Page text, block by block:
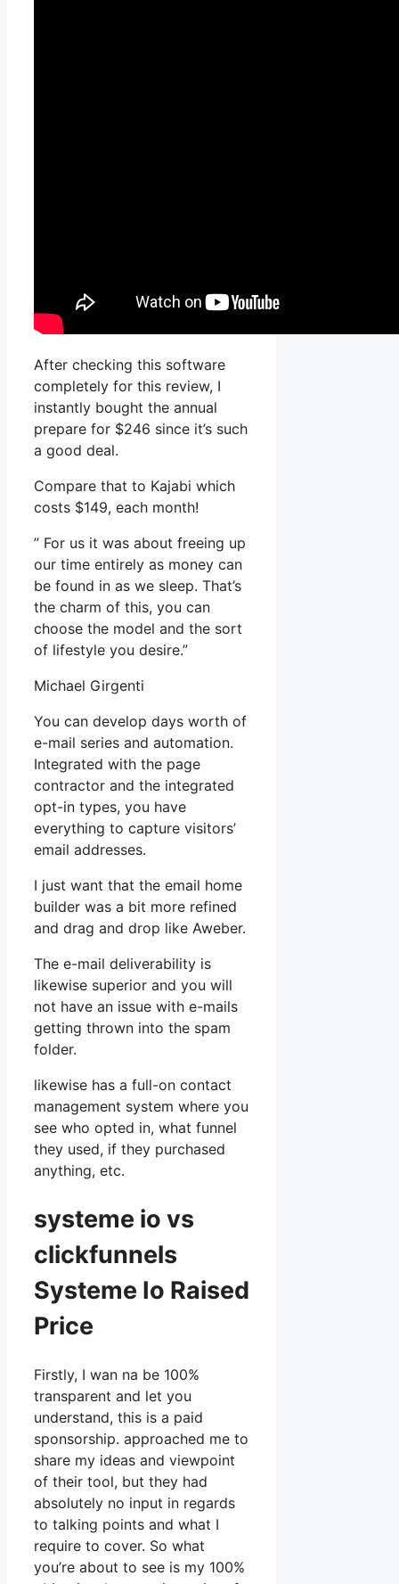
After checking this software
completely for this review, I
instantly bought the annual
prepare for $246 since it’s such
a good deal.
Compare that to Kajabi which
costs $149, each month!
” For us it was about freeing up
our time entirely as money can
be found in as we sleep. That’s
the charm of this, you can
choose the model and the sort
of lifestyle you desire.”
Michael Girgenti
You can develop days worth of
e-mail series and automation.
Integrated with the page
contractor and the integrated
opt-in types, you have
everything to capture visitors’
email addresses.
I just want that the email home
builder was a bit more refined
and drag and drop like Aweber.
The e-mail deliverability is
likewise superior and you will
not have an issue with e-mails
getting thrown into the spam
folder.
likewise has a full-on contact
management system where you
see who opted in, what funnel
they used, if they purchased
anything, etc.
systeme io vs
clickfunnels
Systeme Io Raised
Price
Firstly, I wan na be 100%
transparent and let you
understand, this is a paid
sponsorship. approached me to
share my ideas and viewpoint
of their tool, but they had
absolutely no input in regards
to talking points and what I
require to cover. So what
you’re about to see is my 100%